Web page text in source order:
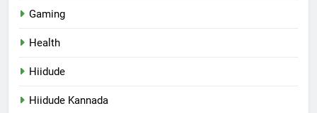
Gaming
Health
Hiidude
Hiidude Kannada